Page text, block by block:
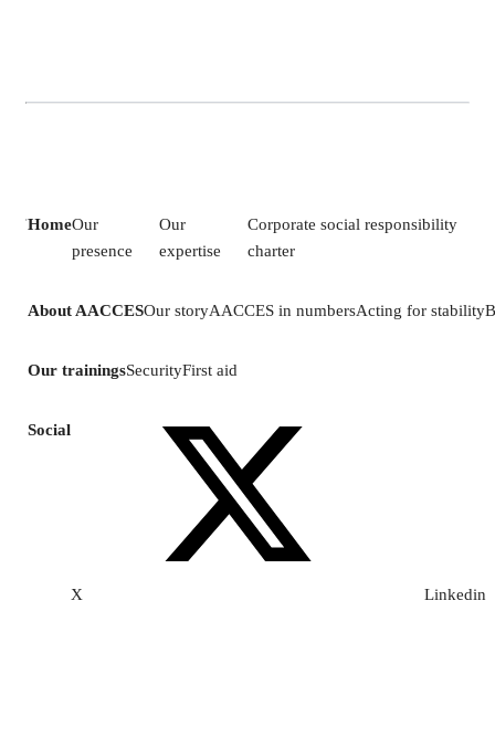
HomeOur
presence
Our
expertise
Corporate social responsibility
charter
About AACCESOur storyAACCES in numbersActing for stability
Our trainingsSecurityFirst aid
Social
X Linkedin